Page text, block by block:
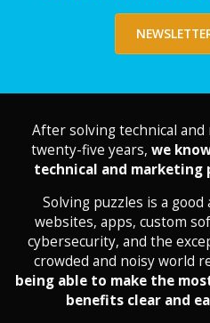
After solving technical
twenty-five years, we
technical and marketing
Solving puzzles is a
websites, apps, custom
cybersecurity, and the
crowded and noisy world
being able to make the
benefits clear and